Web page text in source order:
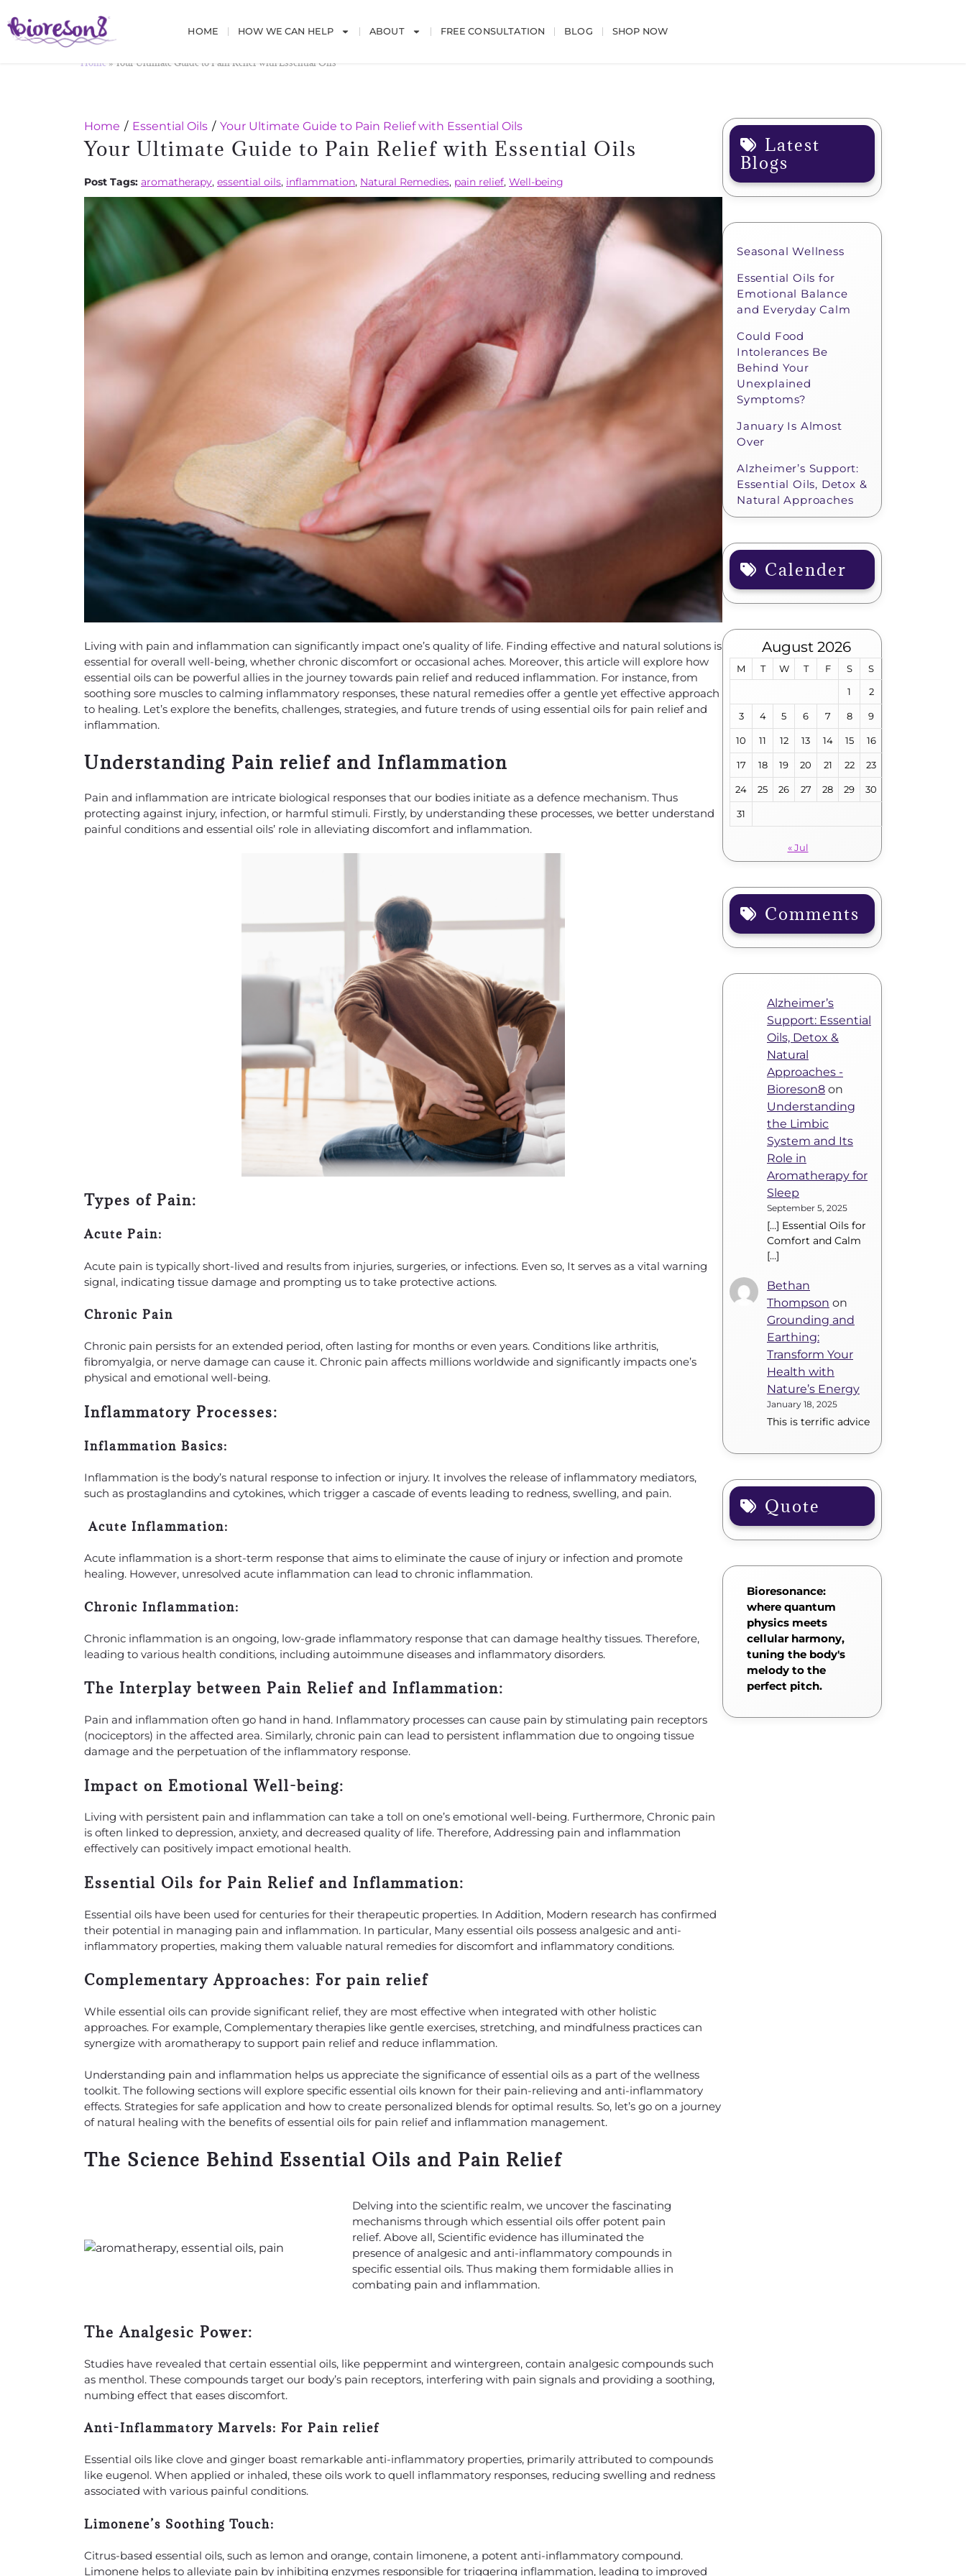
HOME HOW WE CAN HELP ABOUT FREE CONSULTATION BLOG SHOP NOW
Home » Your Ultimate Guide to Pain Relief with Essential Oils
Home Essential Oils Your Ultimate Guide to Pain Relief with Essential Oils
Your Ultimate Guide to Pain Relief with Essential Oils
Post Tags: aromatherapy, essential oils, inflammation, Natural Remedies, pain relief, Well-being
Living with pain and inflammation can significantly impact one’s quality of life. Finding effective and natural solutions is
essential for overall well-being, whether chronic discomfort or occasional aches. Moreover, this article will explore how
essential oils can be powerful allies in the journey towards pain relief and reduced inflammation. For instance, from
soothing sore muscles to calming inflammatory responses, these natural remedies offer a gentle yet effective approach
to healing. Let’s explore the benefits, challenges, strategies, and future trends of using essential oils for pain relief and
inflammation.
Understanding Pain relief and Inflammation
Pain and inflammation are intricate biological responses that our bodies initiate as a defence mechanism. Thus
protecting against injury, infection, or harmful stimuli. Firstly, by understanding these processes, we better understand
painful conditions and essential oils’ role in alleviating discomfort and inflammation.
Types of Pain:
Acute Pain:
Acute pain is typically short-lived and results from injuries, surgeries, or infections. Even so, It serves as a vital warning
signal, indicating tissue damage and prompting us to take protective actions.
Chronic Pain
Chronic pain persists for an extended period, often lasting for months or even years. Conditions like arthritis,
fibromyalgia, or nerve damage can cause it. Chronic pain affects millions worldwide and significantly impacts one’s
physical and emotional well-being.
Inflammatory Processes:
Inflammation Basics:
Inflammation is the body’s natural response to infection or injury. It involves the release of inflammatory mediators,
such as prostaglandins and cytokines, which trigger a cascade of events leading to redness, swelling, and pain.
Acute Inflammation:
Acute inflammation is a short-term response that aims to eliminate the cause of injury or infection and promote
healing. However, unresolved acute inflammation can lead to chronic inflammation.
Chronic Inflammation:
Chronic inflammation is an ongoing, low-grade inflammatory response that can damage healthy tissues. Therefore,
leading to various health conditions, including autoimmune diseases and inflammatory disorders.
The Interplay between Pain Relief and Inflammation:
Pain and inflammation often go hand in hand. Inflammatory processes can cause pain by stimulating pain receptors
(nociceptors) in the affected area. Similarly, chronic pain can lead to persistent inflammation due to ongoing tissue
damage and the perpetuation of the inflammatory response.
Impact on Emotional Well-being:
Living with persistent pain and inflammation can take a toll on one’s emotional well-being. Furthermore, Chronic pain
is often linked to depression, anxiety, and decreased quality of life. Therefore, Addressing pain and inflammation
effectively can positively impact emotional health.
Essential Oils for Pain Relief and Inflammation:
Essential oils have been used for centuries for their therapeutic properties. In Addition, Modern research has confirmed
their potential in managing pain and inflammation. In particular, Many essential oils possess analgesic and anti-
inflammatory properties, making them valuable natural remedies for discomfort and inflammatory conditions.
Complementary Approaches: For pain relief
While essential oils can provide significant relief, they are most effective when integrated with other holistic
approaches. For example, Complementary therapies like gentle exercises, stretching, and mindfulness practices can
synergize with aromatherapy to support pain relief and reduce inflammation.
Understanding pain and inflammation helps us appreciate the significance of essential oils as a part of the wellness
toolkit. The following sections will explore specific essential oils known for their pain-relieving and anti-inflammatory
effects. Strategies for safe application and how to create personalized blends for optimal results. So, let’s go on a journey
of natural healing with the benefits of essential oils for pain relief and inflammation management.
The Science Behind Essential Oils and Pain Relief
Delving into the scientific realm, we uncover the fascinating
mechanisms through which essential oils offer potent pain
relief. Above all, Scientific evidence has illuminated the
presence of analgesic and anti-inflammatory compounds in
specific essential oils. Thus making them formidable allies in
combating pain and inflammation.
The Analgesic Power:
Studies have revealed that certain essential oils, like peppermint and wintergreen, contain analgesic compounds such
as menthol. These compounds target our body’s pain receptors, interfering with pain signals and providing a soothing,
numbing effect that eases discomfort.
Anti-Inflammatory Marvels: For Pain relief
Essential oils like clove and ginger boast remarkable anti-inflammatory properties, primarily attributed to compounds
like eugenol. When applied or inhaled, these oils work to quell inflammatory responses, reducing swelling and redness
associated with various painful conditions.
Limonene’s Soothing Touch:
Citrus-based essential oils, such as lemon and orange, contain limonene, a potent anti-inflammatory compound.
Limonene helps to alleviate pain by inhibiting enzymes responsible for triggering inflammation, leading to improved
Latest
Blogs
Seasonal Wellness
Essential Oils for
Emotional Balance
and Everyday Calm
Could Food
Intolerances Be
Behind Your
Unexplained
Symptoms?
January Is Almost
Over
Alzheimer’s Support:
Essential Oils, Detox &
Natural Approaches
Calender
August 2026
M T W T F S
S
1
2
3 4 5 6 7 8 9
10 11 12 13 14 15 16
17 18 19 20 21 22 23
24 25 26 27 28 29 30
31
« Jul
Comments
Alzheimer’s
Support: Essential
Oils, Detox &
Natural
Approaches -
Bioreson8 on
Understanding
the Limbic
System and Its
Role in
Aromatherapy for
Sleep
September 5, 2025
[…] Essential Oils for
Comfort and Calm
[…]
Bethan
Thompson on
Grounding and
Earthing:
Transform Your
Health with
Nature’s Energy
January 18, 2025
This is terrific advice
Quote
Bioresonance:
where quantum
physics meets
cellular harmony,
tuning the body's
melody to the
perfect pitch.